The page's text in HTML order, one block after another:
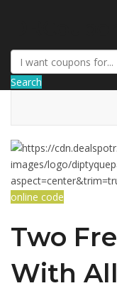
Search
online code
Two
With